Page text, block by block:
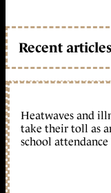
Recent
Heatwaves and
take their toll as
school attendance